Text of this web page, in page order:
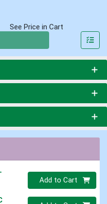
See Price in Cart
Quantity 0
Add to Cart
Quantity 0